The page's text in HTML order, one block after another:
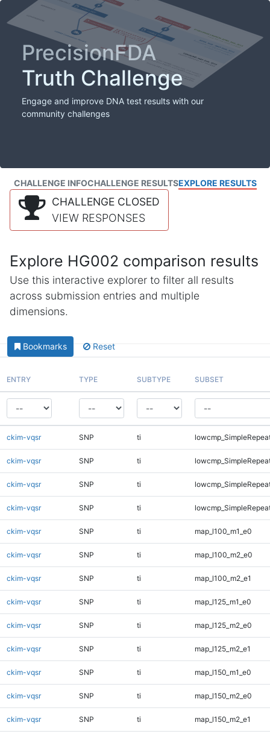
PrecisionFDA
Truth Challenge
Engage and improve DNA test results with our
community challenges
CHALLENGE INFOCHALLENGE RESULTSEXPLORE RESULTS
CHALLENGE CLOSED
VIEW RESPONSES
Explore HG002 comparison results
Use this interactive explorer to filter all results
across submission entries and multiple
dimensions.
Bookmarks Reset
ENTRY TYPE SUBTYPE SUBSET
ckim-vqsr SNP ti
ckim-vqsr SNP ti
ckim-vqsr SNP ti
ckim-vqsr SNP ti
ckim-vqsr SNP ti map_l100_m1_e0
ckim-vqsr SNP ti map_l100_m2_e0
ckim-vqsr SNP ti map_l100_m2_e1
ckim-vqsr SNP ti map_l125_m1_e0
ckim-vqsr SNP ti map_l125_m2_e0
ckim-vqsr SNP ti map_l125_m2_e1
ckim-vqsr SNP ti map_l150_m1_e0
ckim-vqsr SNP ti map_l150_m2_e0
ckim-vqsr SNP ti map_l150_m2_e1